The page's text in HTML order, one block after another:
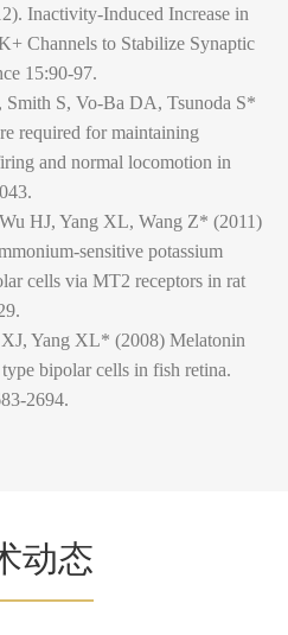
Inactivity-Induced Increase in
Channels to Stabilize Synaptic
15:90-97.
S, Vo-Ba DA, Tsunoda S*
required for maintaining
and normal locomotion in
HJ, Yang XL, Wang Z* (2011)
sensitive potassium
cells via MT2 receptors in rat
Yang XL* (2008) Melatonin
bipolar cells in fish retina.
2694.
动态